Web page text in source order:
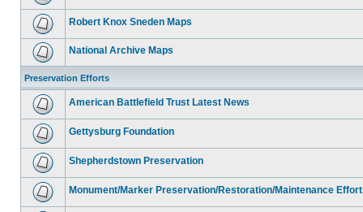
Robert Knox Sneden Maps
National Archive Maps
Preservation Efforts
American Battlefield Trust Latest News
Gettysburg Foundation
Shepherdstown Preservation
Monument/Marker Preservation/Restoration/Maintenance